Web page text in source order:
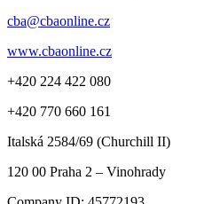
cba@cbaonline.cz
www.cbaonline.cz
+420 224 422 080
+420 770 660 161
Italská 2584/69 (Churchill II)
120 00 Praha 2 – Vinohrady